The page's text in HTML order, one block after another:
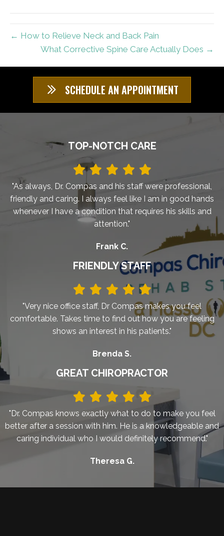
← How to Relieve Neck and Back Pain
What Corrective Spine Care Actually Does →
SCHEDULE AN APPOINTMENT
TOP-NOTCH CARE
"As always, Dr. Compas and his staff were professional,
friendly and caring. I always feel like I am in good hands
whenever I have a condition that requires his skills and
attention."
Frank C.
FRIENDLY STAFF
"Very nice office staff, Dr Compas makes you feel
comfortable. Takes time to find out how you are feeling
shows an interest in his patients."
Brenda S.
GREAT CHIROPRACTOR
"Dr. Compas knows exactly what to do to make you feel
better after a session with him. He is a knowledgeable and
caring individual who I would definitely recommend."
Theresa G.